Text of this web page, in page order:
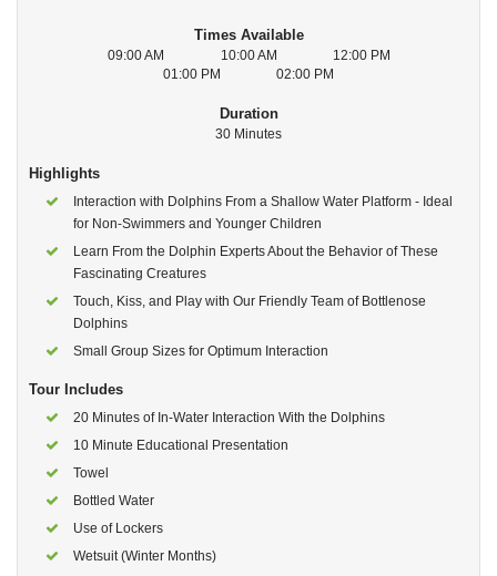
Times Available
09:00 AM 10:00 AM
12:00 PM
01:00 PM
02:00 PM
Duration
30 Minutes
Highlights
Interaction with Dolphins From a Shallow Water Platform - Ideal
for Non-Swimmers and Younger Children
Learn From the Dolphin Experts About the Behavior of These
Fascinating Creatures
Touch, Kiss, and Play with Our Friendly Team of Bottlenose
Dolphins
Small Group Sizes for Optimum Interaction
Tour Includes
20 Minutes of In-Water Interaction With the Dolphins
10 Minute Educational Presentation
Towel
Bottled Water
Use of Lockers
Wetsuit (Winter Months)